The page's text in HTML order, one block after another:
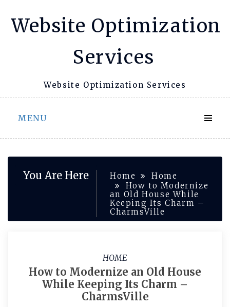
Website Optimization
Services
Website Optimization Services
MENU
You Are Here Home
Home
How to Modernize
an Old House While
Keeping Its Charm –
CharmsVille
HOME
How to Modernize an Old House
While Keeping Its Charm –
CharmsVille